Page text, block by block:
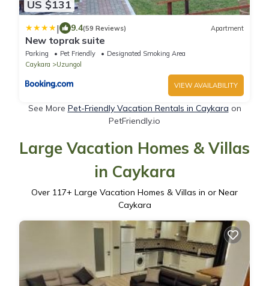
US $131
| 9.4(59 Reviews) Apartment
New toprak suite
Parking Pet Friendly
Designated Smoking Area
Caykara
Uzungol
VIEW AVAILABILITY
See More Pet-Friendly Vacation Rentals in Caykara on
PetFriendly.io
Large Vacation Homes & Villas
in Caykara
Over 117+ Large Vacation Homes & Villas in or Near
Caykara